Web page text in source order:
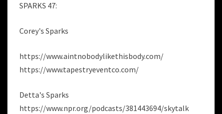
SPARKS 47:
Corey's Sparks
https://www.aintnobodylikethisbody.com/
https://www.tapestryeventco.com/
Detta's Sparks
https://www.npr.org/podcasts/381443694/skytalk